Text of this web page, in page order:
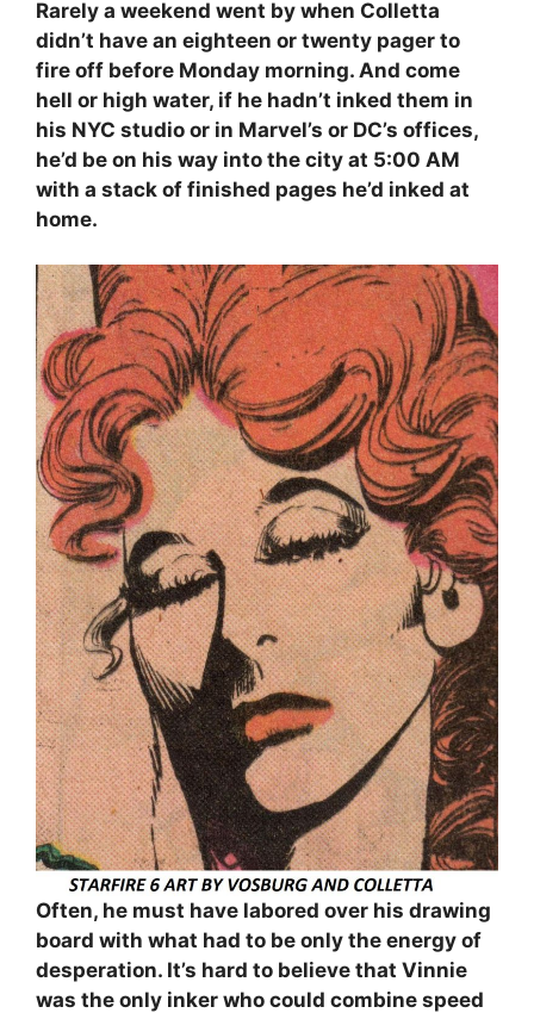
Rarely a weekend went by when Colletta
didn’t have an eighteen or twenty pager to
fire off before Monday morning. And come
hell or high water, if he hadn’t inked them in
his NYC studio or in Marvel’s or DC’s offices,
he’d be on his way into the city at 5:00 AM
with a stack of finished pages he’d inked at
home.
Often, he must have labored over his drawing
board with what had to be only the energy of
desperation. It’s hard to believe that Vinnie
was the only inker who could combine speed